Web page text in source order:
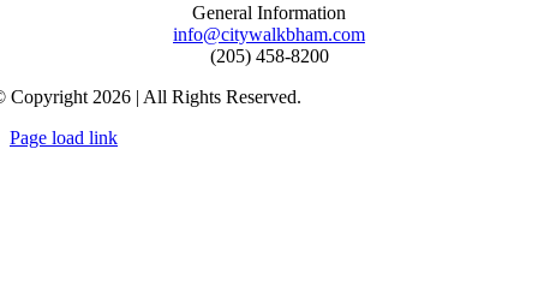
General Information
info@citywalkbham.com
(205) 458-8200
Copyright 2026 | All Rights Reserved.
Page load link